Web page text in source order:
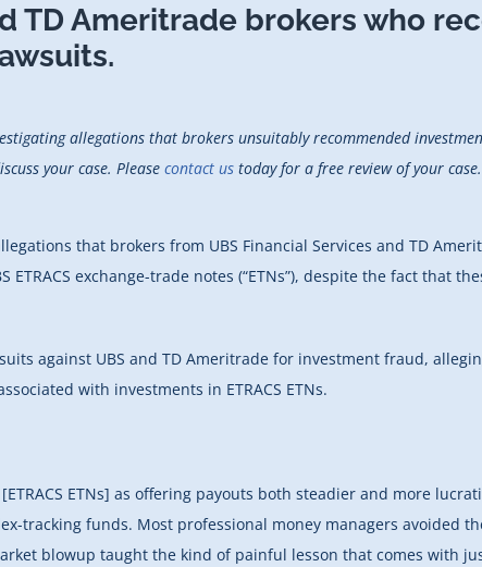
TD Ameritrade brokers who
allegations that brokers unsuitably recommended
your case. Please contact us today for a free review of your case.
that brokers from UBS Financial Services and TD
exchange-trade notes (“ETNs”), despite the fact that
against UBS and TD Ameritrade for investment fraud,
with investments in ETRACS ETNs.
ETNs] as offering payouts both steadier and more
tracking funds. Most professional money managers avoided
blowup taught the kind of painful lesson that comes with